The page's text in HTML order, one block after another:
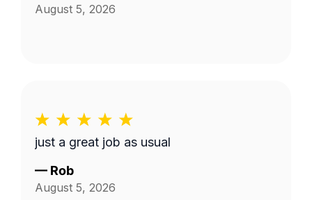
August 5, 2026
just a great job as usual
— Rob
August 5, 2026